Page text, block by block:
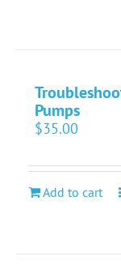
Pumps
$35.00
Add to cart